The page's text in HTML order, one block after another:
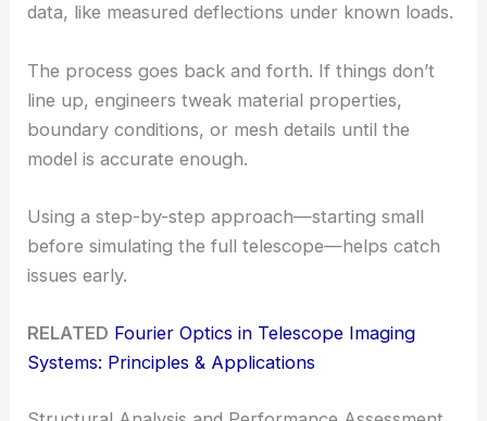
data, like measured deflections under known loads.
The process goes back and forth. If things don’t
line up, engineers tweak material properties,
boundary conditions, or mesh details until the
model is accurate enough.
Using a step-by-step approach—starting small
before simulating the full telescope—helps catch
issues early.
RELATED Fourier Optics in Telescope Imaging
Systems: Principles & Applications